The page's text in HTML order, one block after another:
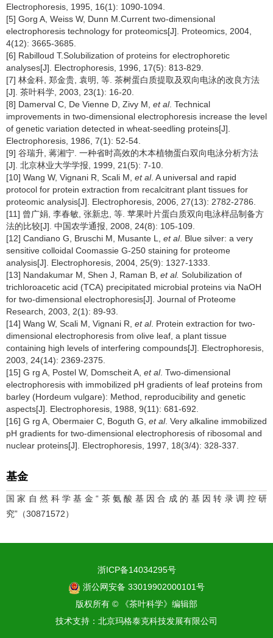
Electrophoresis, 1995, 16(1): 1090-1094.
[5] Gorg A, Weiss W, Dunn M.Current two-dimensional
electrophoresis technology for proteomics[J]. Proteomics, 2004,
4(12): 3665-3685.
[6] Rabilloud T.Solubilization of proteins for electrophoretic
analyses[J]. Electrophoresis, 1996, 17(5): 813-829.
[7] 林金科, 郑金贵, 袁明, 等. 茶树蛋白质提取及双向电泳的改良方法
[J]. 茶叶科学, 2003, 23(1): 16-20.
[8] Damerval C, De Vienne D, Zivy M, et al. Technical
improvements in two-dimensional electrophoresis increase the level
of genetic variation detected in wheat-seedling proteins[J].
Electrophoresis, 1986, 7(1): 52-54.
[9] 谷瑞升, 蒋湘宁. 一种省时高效的木本植物蛋白双向电泳分析方法
[J]. 北京林业大学学报, 1999, 21(5): 7-10.
[10] Wang W, Vignani R, Scali M, et al. A universal and rapid
protocol for protein extraction from recalcitrant plant tissues for
proteomic analysis[J]. Electrophoresis, 2006, 27(13): 2782-2786.
[11] 曾广娟, 李春敏, 张新忠, 等. 苹果叶片蛋白质双向电泳样品制备方
法的比较[J]. 中国农学通报, 2008, 24(8): 105-109.
[12] Candiano G, Bruschi M, Musante L, et al. Blue silver: a very
sensitive colloidal Coomassie G-250 staining for proteome
analysis[J]. Electrophoresis, 2004, 25(9): 1327-1333.
[13] Nandakumar M, Shen J, Raman B, et al. Solubilization of
trichloroacetic acid (TCA) precipitated microbial proteins via NaOH
for two-dimensional electrophoresis[J]. Journal of Proteome
Research, 2003, 2(1): 89-93.
[14] Wang W, Scali M, Vignani R, et al. Protein extraction for two-
dimensional electrophoresis from olive leaf, a plant tissue
containing high levels of interfering compounds[J]. Electrophoresis,
2003, 24(14): 2369-2375.
[15] G rg A, Postel W, Domscheit A, et al. Two-dimensional
electrophoresis with immobilized pH gradients of leaf proteins from
barley (Hordeum vulgare): Method, reproducibility and genetic
aspects[J]. Electrophoresis, 1988, 9(11): 681-692.
[16] G rg A, Obermaier C, Boguth G, et al. Very alkaline immobilized
pH gradients for two-dimensional electrophoresis of ribosomal and
nuclear proteins[J]. Electrophoresis, 1997, 18(3/4): 328-337.
基金
国家自然科学基金“茶氨酸基因合成的基因转录调控研
究”（30871572）
浙ICP备14034295号
浙公网安备 33019902000101号
版权所有 © 《茶叶科学》编辑部
技术支持： 北京玛格泰克科技发展有限公司